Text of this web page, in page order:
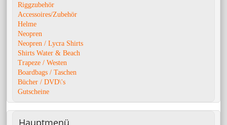
Riggzubehör
Accessoires/Zubehör
Helme
Neopren
Neopren / Lycra Shirts
Shirts Water & Beach
Trapeze / Westen
Boardbags / Taschen
Bücher / DVD\'s
Gutscheine
Hauptmenü